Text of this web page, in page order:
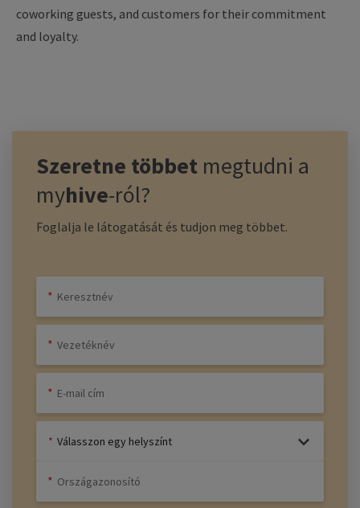
coworking guests, and customers for their commitment
and loyalty.
Szeretne többet megtudni a
myhive-ról?
Foglalja le látogatását és tudjon meg többet.
Válasszon egy helyszínt